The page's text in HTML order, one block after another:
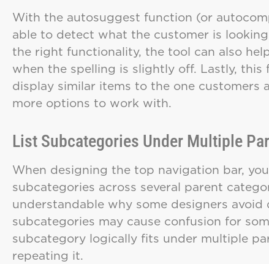
With the autosuggest function (or
able to detect what the customer is
the right functionality, the tool can also
when the spelling is slightly off. Lastly,
display similar items to the one customers
more options to work with.
List Subcategories Under Multiple
When designing the top navigation bar,
subcategories across several parent
understandable why some designers
subcategories may cause confusion for
subcategory logically fits under multiple
repeating it.